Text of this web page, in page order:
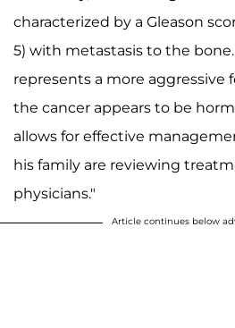
characterized by a Gleason
5) with metastasis to the
represents a more aggressive
the cancer appears to be
allows for effective
his family are reviewing
physicians."
Article continues below